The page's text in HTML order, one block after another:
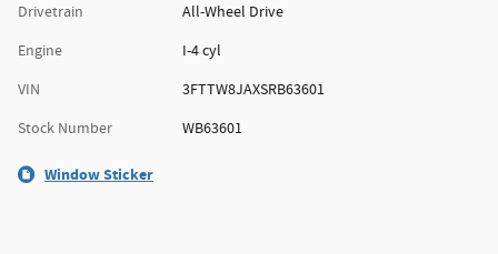
Drivetrain
All-Wheel Drive
Engine
I-4 cyl
VIN
3FTTW8JAXSRB63601
Stock Number
WB63601
Window Sticker